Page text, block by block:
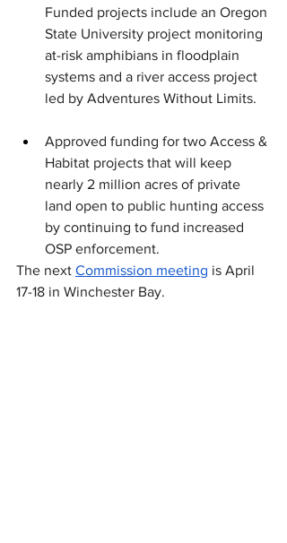
Funded projects include an Oregon
State University project monitoring
at-risk amphibians in floodplain
systems and a river access project
led by Adventures Without Limits.
Approved funding for two Access &
Habitat projects that will keep
nearly 2 million acres of private
land open to public hunting access
by continuing to fund increased
OSP enforcement.
The next Commission meeting is April
17-18 in Winchester Bay.